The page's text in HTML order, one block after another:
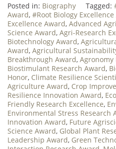
Posted in: Biography Tagged:
Award, #Root Biology
Excellence Award, Advanced
Science Award, Agri-Research
Biotechnology Award,
Award, Agricultural
Breakthrough Award, Agronomy
Biostimulant Research Award,
Honor, Climate Resilience
Agriculture Award, Crop
Resilience Innovation Award,
Friendly Research Excellence,
Environmental Stress Research
Innovation Award, Future
Science Award, Global Plant
Leadership Award, Green